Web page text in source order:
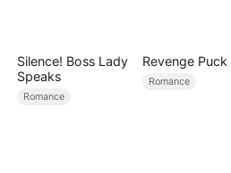
Silence! Boss Lady
Speaks
Romance
Revenge Puck
Romance